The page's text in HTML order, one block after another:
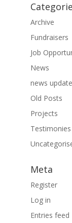
Archive
Fundraisers
Job
News
news update
Old Posts
Projects
Testimonies
Meta
Register
Log in
Entries feed